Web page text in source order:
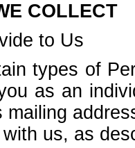
COLLECT
to Us
types of
as an
mailing
us, as